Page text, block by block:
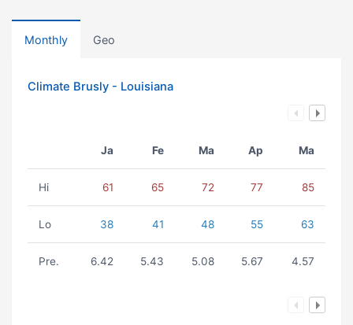
Monthly Geo
Climate Brusly - Louisiana
Ja Fe Ma Ap Ma
Hi 61 65 72 77 85
Lo 38 41 48 55 63
Pre. 6.42 5.43 5.08 5.67 4.57